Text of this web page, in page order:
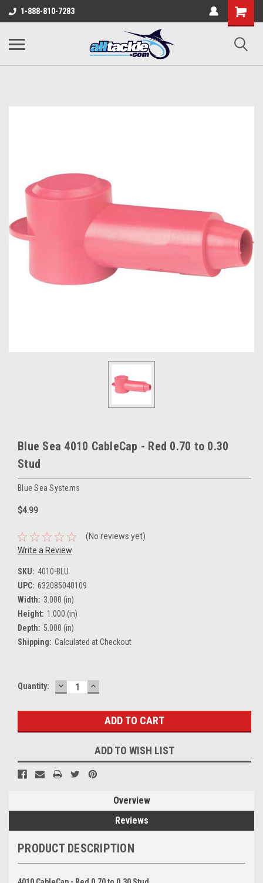
1-888-810-7283
Blue Sea 4010 CableCap - Red 0.70 to 0.30
Stud
Blue Sea Systems
$4.99
(No reviews yet)
Write a Review
SKU: 4010-BLU
UPC: 632085040109
Width: 3.000 (in)
Height: 1.000 (in)
Depth: 5.000 (in)
Shipping: Calculated at Checkout
Current
Quantity: DECREASE
QUANTITY:
INCREASE
QUANTITY:
ADD TO WISH LIST
Overview
Reviews
PRODUCT DESCRIPTION